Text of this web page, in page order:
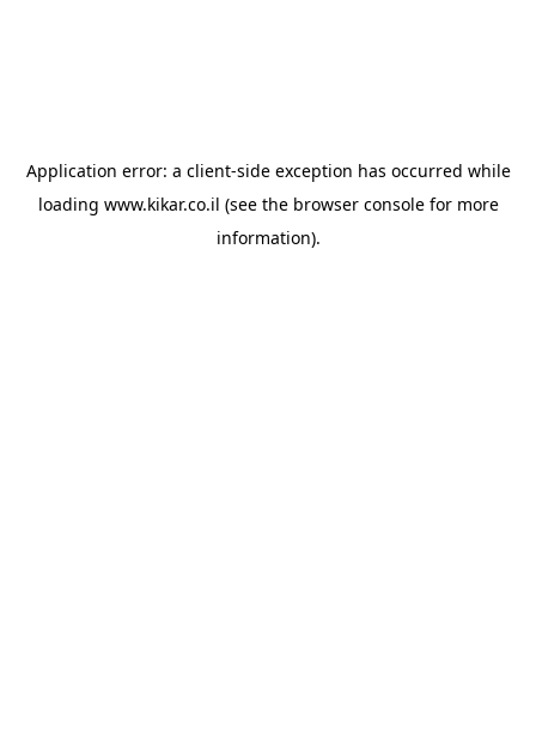
Application error: a client-side exception has occurred while
loading www.kikar.co.il (see the browser consolefor more
information).